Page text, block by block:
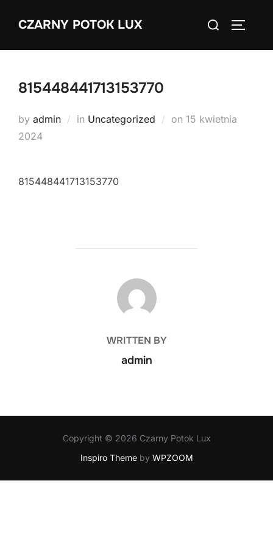
CZARNY POTOK LUX
Search
815448441713153770
by admin in Uncategorized on Posted
15 kwietnia
2024
815448441713153770
POST AUTHOR
WRITTEN BY
admin
Copyright © 2026 Czarny Potok Lux
Inspiro Themeby WPZOOM